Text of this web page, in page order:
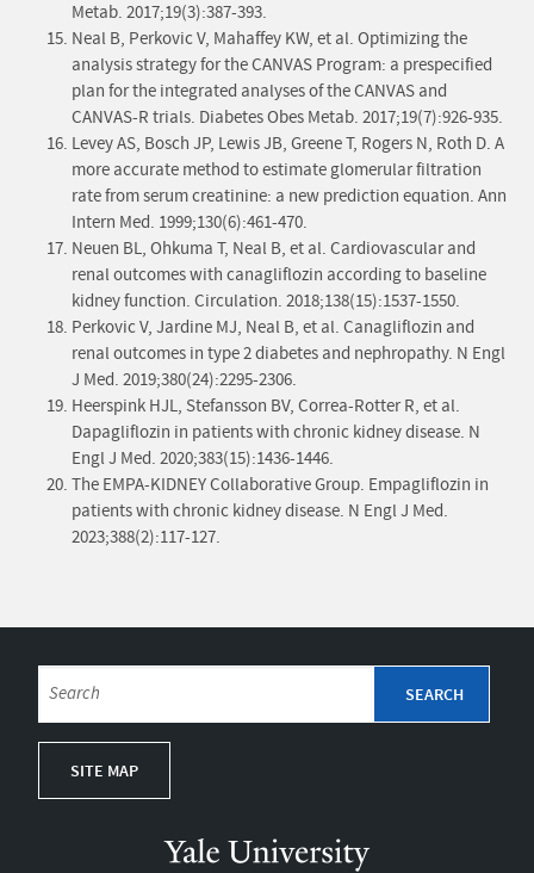
Metab. 2017;19(3):387-393.
Neal B, Perkovic V, Mahaffey KW, et al. Optimizing the
analysis strategy for the CANVAS Program: a prespecified
plan for the integrated analyses of the CANVAS and
CANVAS-R trials. Diabetes Obes Metab. 2017;19(7):926-935.
Levey AS, Bosch JP, Lewis JB, Greene T, Rogers N, Roth D. A
more accurate method to estimate glomerular filtration
rate from serum creatinine: a new prediction equation. Ann
Intern Med. 1999;130(6):461-470.
Neuen BL, Ohkuma T, Neal B, et al. Cardiovascular and
renal outcomes with canagliflozin according to baseline
kidney function. Circulation. 2018;138(15):1537-1550.
Perkovic V, Jardine MJ, Neal B, et al. Canagliflozin and
renal outcomes in type 2 diabetes and nephropathy. N Engl
J Med. 2019;380(24):2295-2306.
Heerspink HJL, Stefansson BV, Correa-Rotter R, et al.
Dapagliflozin in patients with chronic kidney disease. N
Engl J Med. 2020;383(15):1436-1446.
The EMPA-KIDNEY Collaborative Group. Empagliflozin in
patients with chronic kidney disease. N Engl J Med.
2023;388(2):117-127.
SITE MAP